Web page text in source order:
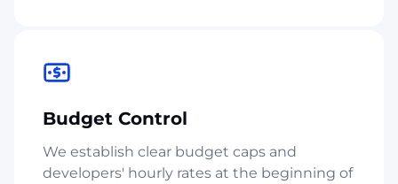
Budget Control
We establish clear budget caps and
developers' hourly rates at the beginning of